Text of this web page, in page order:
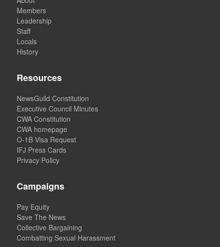
Members
Leadership
Staff
Locals
History
Resources
NewsGuild Constitution
Executive Council Minutes
CWA Constitution
CWA homepage
O-1B Visa Request
IFJ Press Cards
Privacy Policy
Campaigns
Pay Equity
Save The News
Collective Bargaining
Combatting Sexual Harassment